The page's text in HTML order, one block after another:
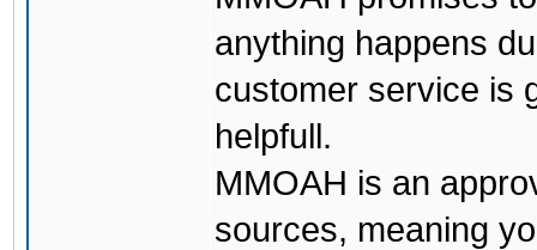
anything happens
customer service is
helpfull.
MMOAH is an
sources, meaning